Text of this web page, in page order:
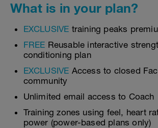
What is in your plan?
EXCLUSIVE training peaks
FREE Reusable interactive
conditioning plan
EXCLUSIVE Access to closed
community
Unlimited email access to Coach
Training zones using feel, heart
power (power-based plans only)